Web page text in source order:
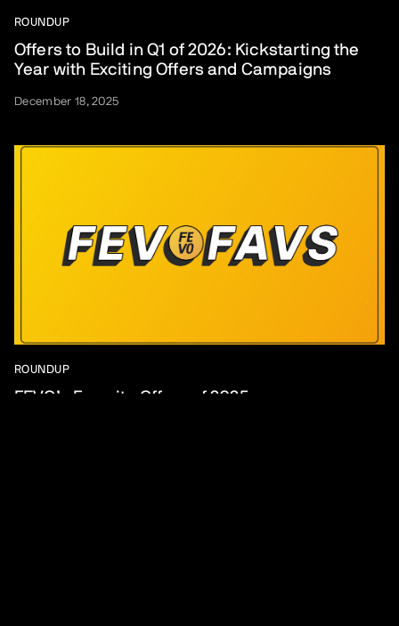
ROUNDUP
Offers to Build in Q1 of 2026: Kickstarting the
Year with Exciting Offers and Campaigns
December 18, 2025
ROUNDUP
FEVO’s Favorite Offers of 2025